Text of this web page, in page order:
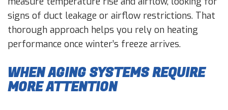
signs of duct leakage or airflow restrictions. That
thorough approach helps you rely on heating
performance once winter’s freeze arrives.
WHEN AGING SYSTEMS REQUIRE
MORE ATTENTION